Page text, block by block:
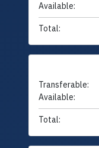
Available:
Total:
Transferable:
Available:
Total: